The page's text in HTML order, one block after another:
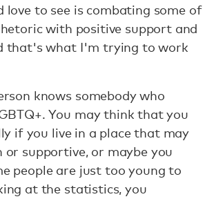
love to see is combating some of
with positive support and
that's what I'm trying to work
knows somebody who
You may think that you
if you live in a place that may
or supportive, or maybe you
people are just too young to
at the statistics, you